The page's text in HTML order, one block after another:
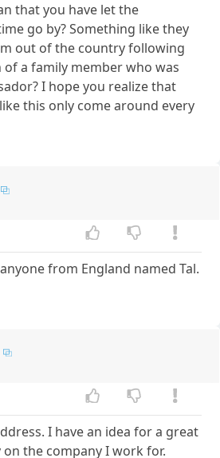
that you have let the
go by? Something like they
out of the country following
a family member who was
I hope you realize that
this only come around every
from England named Tal.
I have an idea for a great
the company I work for.